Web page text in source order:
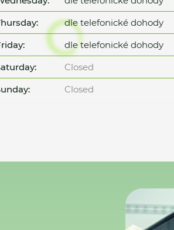
dle telefonické dohody
dle telefonické dohody
Closed
Closed